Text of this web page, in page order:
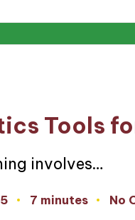
Tools
involves…
7 minutes No